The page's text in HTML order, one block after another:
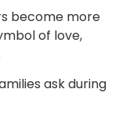
become more
of love,
ask during